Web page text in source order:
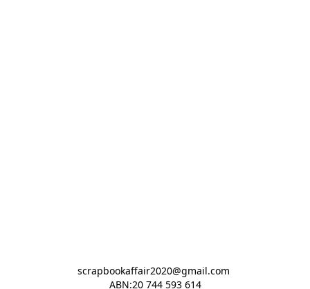
scrapbookaffair2020@gmail.com
ABN:20 744 593 614